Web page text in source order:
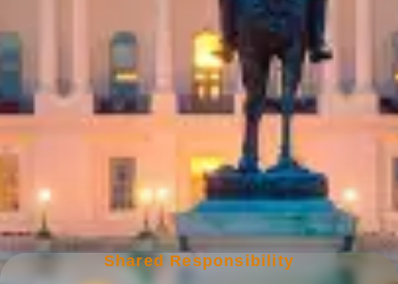
Shared Responsibility